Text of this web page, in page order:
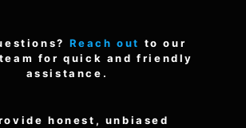
Reach out to our
for quick and friendly
assistance.
honest, unbiased